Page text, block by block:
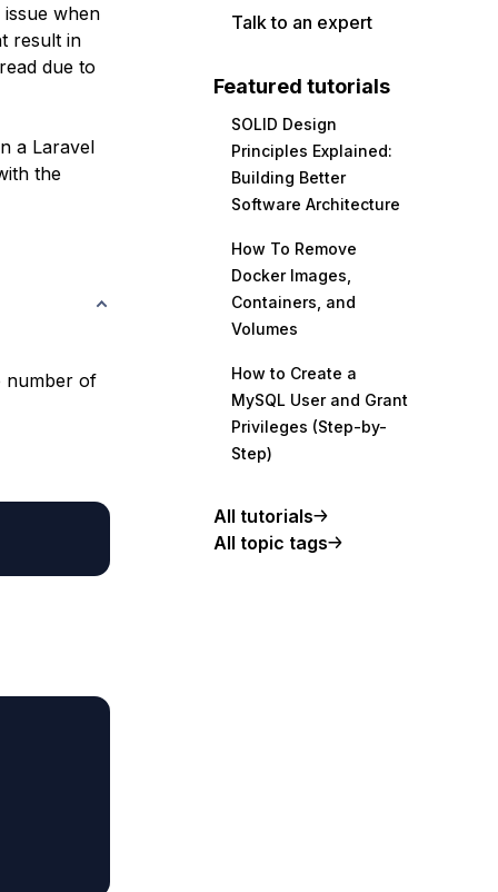
when
result in
due to
a Laravel
the
number of
Talk to an expert
Featured tutorials
SOLID Design
Principles Explained:
Building Better
Software Architecture
How To Remove
Docker Images,
Containers, and
Volumes
How to Create a
MySQL User and Grant
Privileges (Step-by-
Step)
All tutorials
All topic tags